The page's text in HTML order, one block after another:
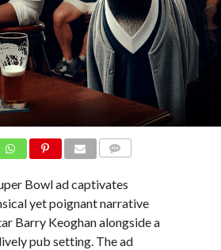
Bowl ad captivates
yet poignant narrative
Barry Keoghan alongside a
pub setting. The ad